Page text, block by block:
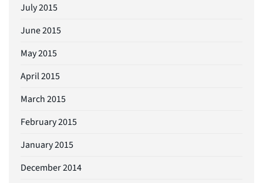
July 2015
June 2015
May 2015
April 2015
March 2015
February 2015
January 2015
December 2014